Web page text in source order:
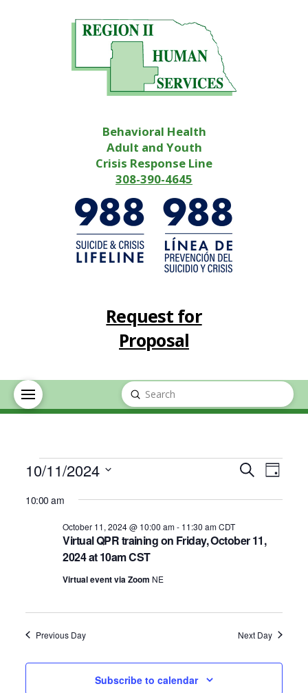
Behavioral Health
Adult and Youth
Crisis Response Line
308-390-4645
Request for
Proposal
Search
Submit
Events
for
October
11,
2024
and
Search
Day
10/11/2024
date.
10:00 am
Virtual QPR training on Friday, October 11,
2024 at 10am CST
October 11, 2024 @ 10:00 am- 11:30 am CDT
Virtual event via Zoom NE
Previous Day Next Day
Subscribe to calendar